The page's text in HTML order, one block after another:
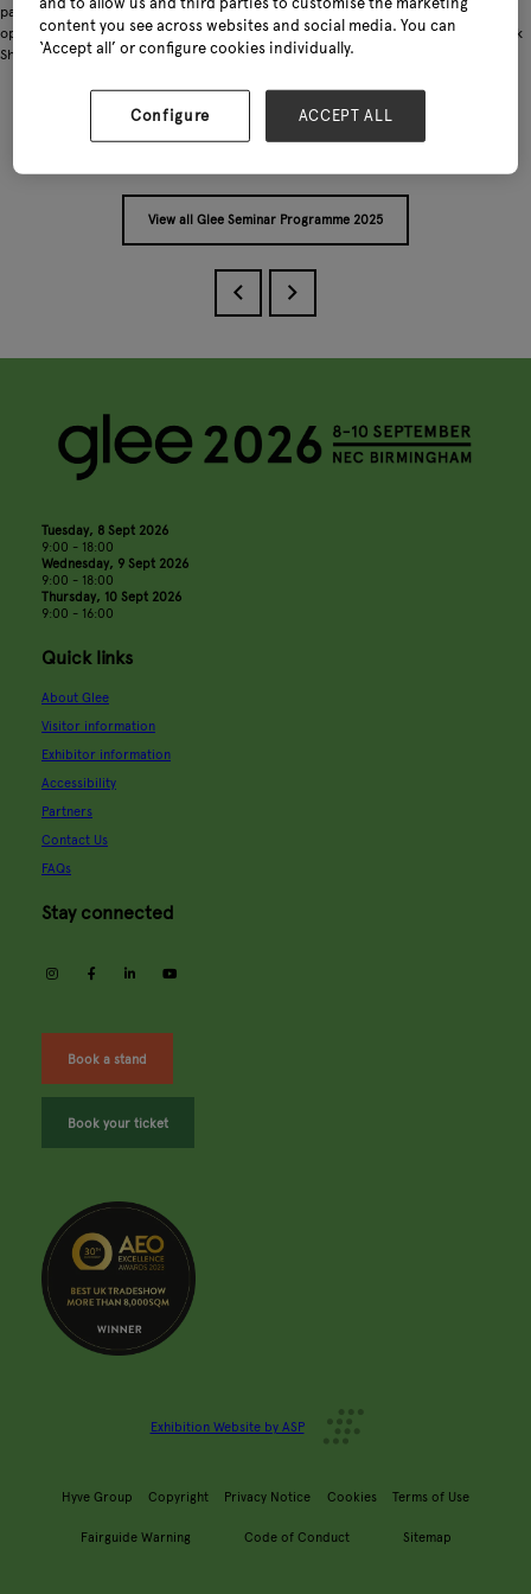
partnerships. The session will finish with a live Q&A, giving garden brands the
opportunity to ask their questions and gain practical tips to grow sales on TikTok
Shop.
Add to Calendar
View all Glee Seminar Programme 2025
Tuesday, 8 Sept 2026
9:00 - 18:00
Wednesday, 9 Sept 2026
9:00 - 18:00
Thursday, 10 Sept 2026
9:00 - 16:00
Quick links
About Glee
Visitor information
Exhibitor information
Accessibility
Partners
Contact Us
FAQs
Stay connected
instagramfacebooklinkedin
Book a stand
Book your ticket
Exhibition Website by ASP
Hyve Group Copyright Privacy Notice Cookies Terms of Use
Fairguide Warning Code of Conduct Sitemap
content you see across websites and social media. You can
‘Accept all’ or configure cookies individually.
Configure ACCEPT ALL